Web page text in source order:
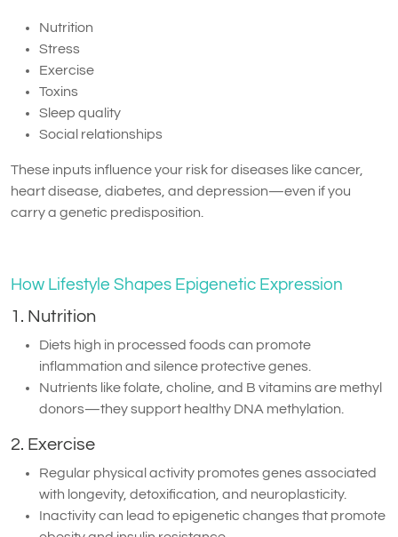
Nutrition
Stress
Exercise
Toxins
Sleep quality
Social relationships
These inputs influence your risk for diseases like cancer,
heart disease, diabetes, and depression—even if you
carry a genetic predisposition.
How Lifestyle Shapes Epigenetic Expression
1. Nutrition
Diets high in processed foods can promote
inflammation and silence protective genes.
Nutrients like folate, choline, and B vitamins are methyl
donors—they support healthy DNA methylation.
2. Exercise
Regular physical activity promotes genes associated
with longevity, detoxification, and neuroplasticity.
Inactivity can lead to epigenetic changes that promote